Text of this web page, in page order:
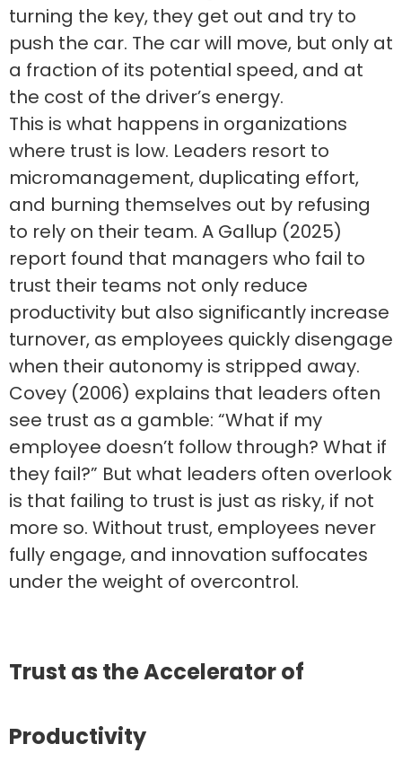
turning the key, they get out and try to
push the car. The car will move, but only at
a fraction of its potential speed, and at
the cost of the driver’s energy.
This is what happens in organizations
where trust is low. Leaders resort to
micromanagement, duplicating effort,
and burning themselves out by refusing
to rely on their team. A Gallup (2025)
report found that managers who fail to
trust their teams not only reduce
productivity but also significantly increase
turnover, as employees quickly disengage
when their autonomy is stripped away.
Covey (2006) explains that leaders often
see trust as a gamble: “What if my
employee doesn’t follow through? What if
they fail?” But what leaders often overlook
is that failing to trust is just as risky, if not
more so. Without trust, employees never
fully engage, and innovation suffocates
under the weight of overcontrol.
Trust as the Accelerator of
Productivity